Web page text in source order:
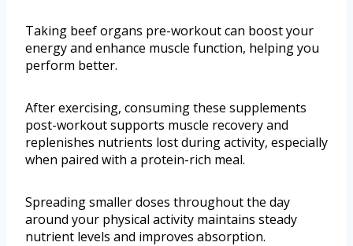
Taking beef organs pre-workout can boost your
energy and enhance muscle function, helping you
perform better.
After exercising, consuming these supplements
post-workout supports muscle recovery and
replenishes nutrients lost during activity, especially
when paired with a protein-rich meal.
Spreading smaller doses throughout the day
around your physical activity maintains steady
nutrient levels and improves absorption.